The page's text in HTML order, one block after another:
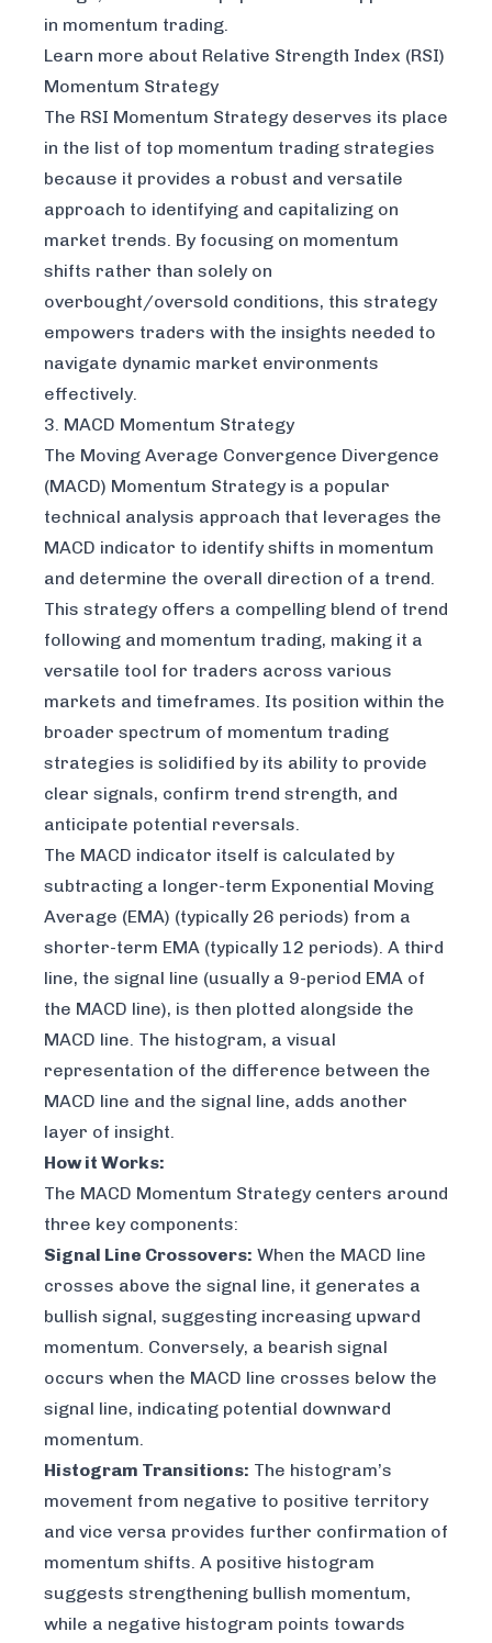
in momentum trading.
Learn more about Relative Strength Index (RSI)
Momentum Strategy
The RSI Momentum Strategy deserves its place
in the list of top momentum trading strategies
because it provides a robust and versatile
approach to identifying and capitalizing on
market trends. By focusing on momentum
shifts rather than solely on
overbought/oversold conditions, this strategy
empowers traders with the insights needed to
navigate dynamic market environments
effectively.
3. MACD Momentum Strategy
The Moving Average Convergence Divergence
(MACD) Momentum Strategy is a popular
technical analysis approach that leverages the
MACD indicator to identify shifts in momentum
and determine the overall direction of a trend.
This strategy offers a compelling blend of trend
following and momentum trading, making it a
versatile tool for traders across various
markets and timeframes. Its position within the
broader spectrum of momentum trading
strategies is solidified by its ability to provide
clear signals, confirm trend strength, and
anticipate potential reversals.
The MACD indicator itself is calculated by
subtracting a longer-term Exponential Moving
Average (EMA) (typically 26 periods) from a
shorter-term EMA (typically 12 periods). A third
line, the signal line (usually a 9-period EMA of
the MACD line), is then plotted alongside the
MACD line. The histogram, a visual
representation of the difference between the
MACD line and the signal line, adds another
layer of insight.
How it Works:
The MACD Momentum Strategy centers around
three key components:
Signal Line Crossovers: When the MACD line
crosses above the signal line, it generates a
bullish signal, suggesting increasing upward
momentum. Conversely, a bearish signal
occurs when the MACD line crosses below the
signal line, indicating potential downward
momentum.
Histogram Transitions: The histogram’s
movement from negative to positive territory
and vice versa provides further confirmation of
momentum shifts. A positive histogram
suggests strengthening bullish momentum,
while a negative histogram points towards